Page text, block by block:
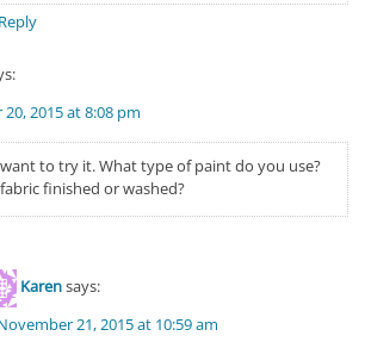
Reply
2015 at 8:08 pm
to try it. What type of paint do you use?
finished or washed?
Karensays:
21, 2015 at 10:59 am